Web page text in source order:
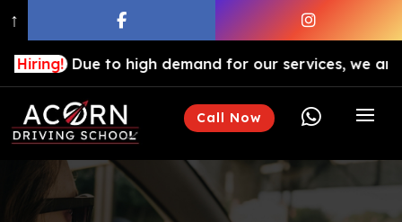
Due to high demand for our services, we are hiring
Call Now 
↑